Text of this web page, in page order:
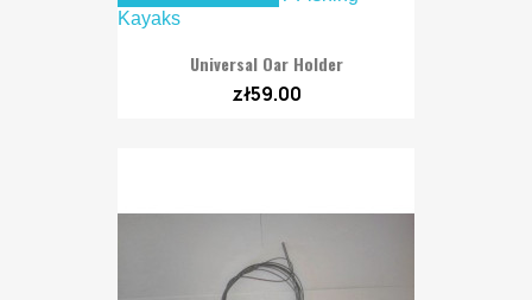
Universal Oar Holder
zł59.00